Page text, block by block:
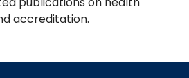
accreditation.